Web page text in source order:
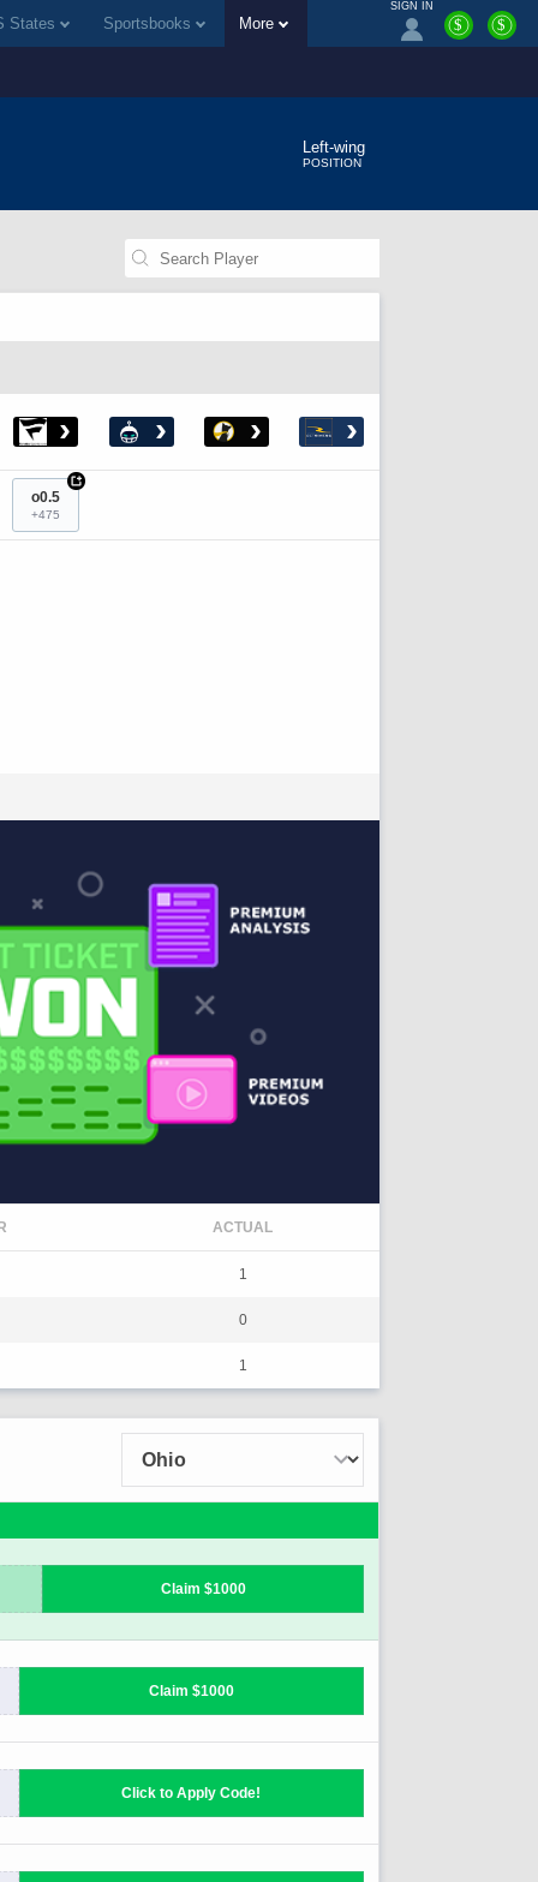
SIGN IN
$ $
States Sportsbooks More
Left-wing
POSITION
› › › ›
o0.5
+475
+
ACTUAL
1
0
1